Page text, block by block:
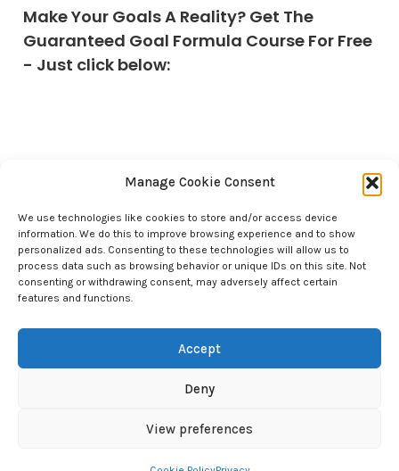
Manage Cookie Consent
We use technologies like cookies to store and/or access device
information. We do this to improve browsing experience and to show
personalized ads. Consenting to these technologies will allow us to
process data such as browsing behavior or unique IDs on this site. Not
consenting or withdrawing consent, may adversely affect certain
features and functions.
Accept
Deny
View preferences
Make Your Goals A Reality? Get The
Guaranteed Goal Formula Course For Free
- Just click below: